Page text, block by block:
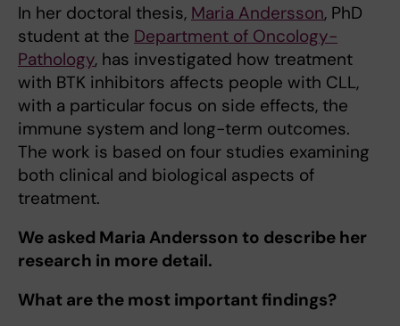
In her doctoral thesis, Maria Andersson, PhD
student at the Department of Oncology-
Pathology, has investigated how treatment
with BTK inhibitors affects people with CLL,
with a particular focus on side effects, the
immune system and long-term outcomes.
The work is based on four studies examining
both clinical and biological aspects of
treatment.
We asked Maria Andersson to describe her
research in more detail.
What are the most important findings?